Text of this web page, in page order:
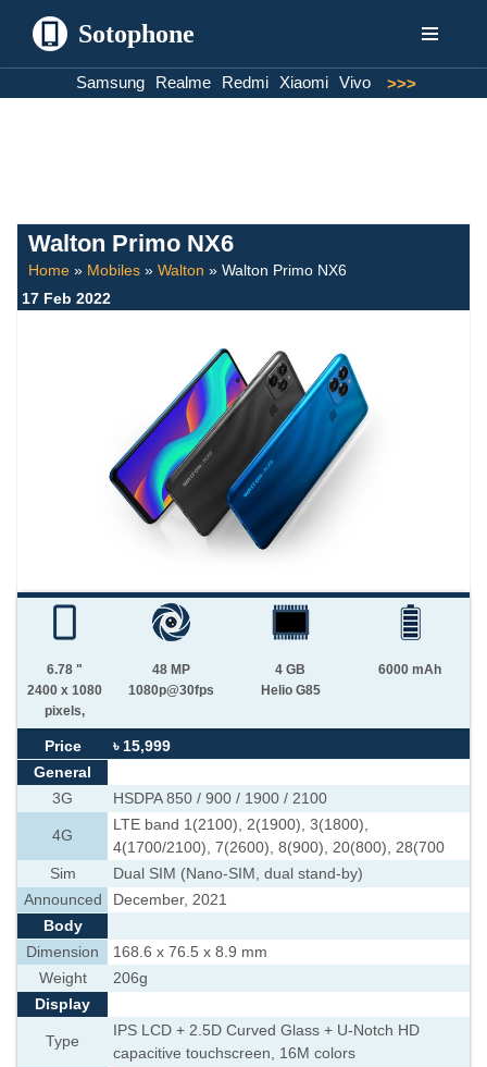
Sotophone
Samsung Realme Redmi Xiaomi Vivo >>>
Walton Primo NX6
Home » Mobiles » Walton » Walton Primo NX6
17 Feb 2022
6.78 "
2400 x 1080
pixels,
48 MP
1080p@30fps
4 GB
Helio G85
6000 mAh
Price
৳ 15,999
General
3G
HSDPA 850 / 900 / 1900 / 2100
4G
LTE band 1(2100), 2(1900), 3(1800),
4(1700/2100), 7(2600), 8(900), 20(800), 28(700
Sim
Dual SIM (Nano-SIM, dual stand-by)
Announced
December, 2021
Body
Dimension
168.6 x 76.5 x 8.9 mm
Weight
206g
Display
Type
IPS LCD + 2.5D Curved Glass + U-Notch HD
capacitive touchscreen, 16M colors